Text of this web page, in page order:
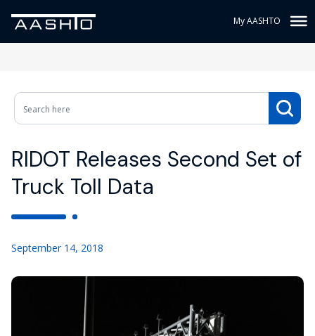
My AASHTO
RIDOT Releases Second Set of
Truck Toll Data
September 14, 2018